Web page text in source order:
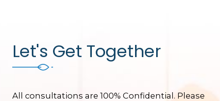
Let's Get Together
All consultations are 100% Confidential. Please